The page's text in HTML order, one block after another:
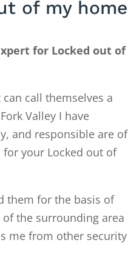
of my home
for Locked out of
call themselves a
Valley I have
and responsible are of
your Locked out of
them for the basis of
the surrounding area
me from other security